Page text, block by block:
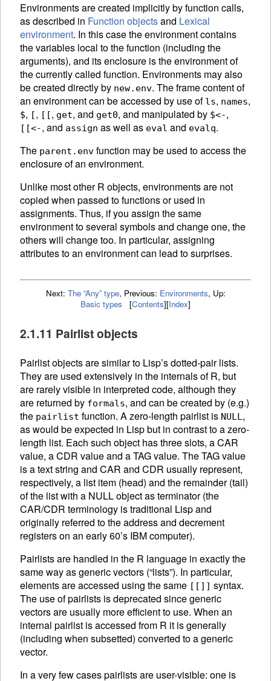
Environments are created implicitly by function calls,
as described in Function objectsand Lexical
environment. In this case the environment contains
the variables local to the function (including the
arguments), and its enclosure is the environment of
the currently called function. Environments may also
be created directly by new.env. The frame content of
an environment can be accessed by use of ls, names,
$, [, [[, get, and get0, and manipulated by $<-,
[[<-, and assign as well as eval and evalq.
The parent.env function may be used to access the
enclosure of an environment.
Unlike most other R objects, environments are not
copied when passed to functions or used in
assignments. Thus, if you assign the same
environment to several symbols and change one, the
others will change too. In particular, assigning
attributes to an environment can lead to surprises.
Next: The “Any” type, Previous: Environments, Up:
Basic types
[Contents][Index]
2.1.11 Pairlist objects
Pairlist objects are similar to Lisp’s dotted-pair lists.
They are used extensively in the internals of R, but
are rarely visible in interpreted code, although they
are returned by formals, and can be created by (e.g.)
the pairlist function. A zero-length pairlist is NULL,
as would be expected in Lisp but in contrast to a zero-
length list. Each such object has three slots, a CAR
value, a CDR value and a TAG value. The TAG value
is a text string and CAR and CDR usually represent,
respectively, a list item (head) and the remainder (tail)
of the list with a NULL object as terminator (the
CAR/CDR terminology is traditional Lisp and
originally referred to the address and decrement
registers on an early 60’s IBM computer).
Pairlists are handled in the R language in exactly the
same way as generic vectors (“lists”). In particular,
elements are accessed using the same [[]] syntax.
The use of pairlists is deprecated since generic
vectors are usually more efficient to use. When an
internal pairlist is accessed from R it is generally
(including when subsetted) converted to a generic
vector.
In a very few cases pairlists are user-visible: one is